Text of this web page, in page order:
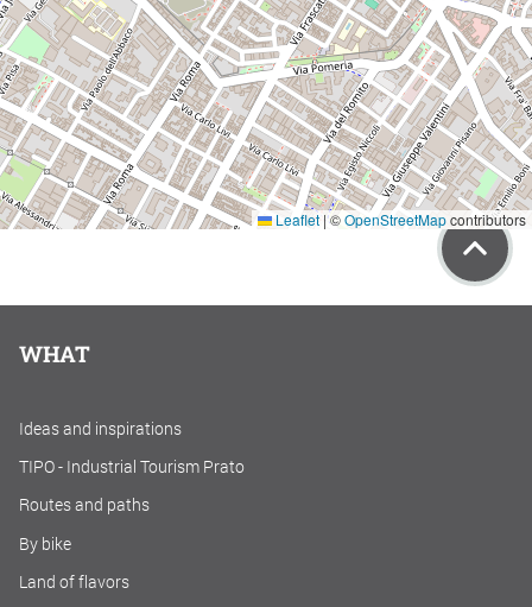
Leaflet |©OpenStreetMapcontributors
WHAT
Ideas and inspirations
TIPO - Industrial Tourism Prato
Routes and paths
By bike
Land of flavors